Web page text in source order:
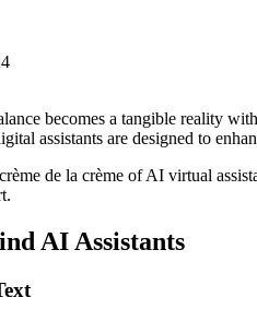
becomes a tangible reality
assistants are designed to
de la crème of AI virtual
AI Assistants